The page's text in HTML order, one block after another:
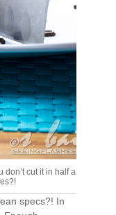
cut it in half and show
specs?! In